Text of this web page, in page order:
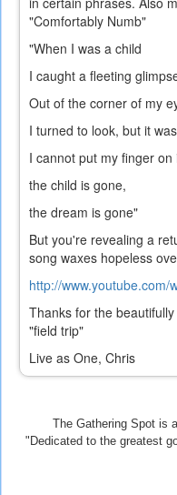
"Comfortably Numb"
"When I was a child
I caught a fleeting
Out of the corner of my
I turned to look, but it
I cannot put my finger on
the child is gone,
the dream is gone"
But you're revealing a
song waxes hopeless
http://www.youtube.com/
Thanks for the
"field trip"
Live as One, Chris
The Gathering Spot is
"Dedicated to the greatest